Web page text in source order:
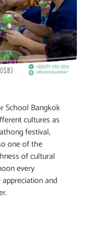
School Bangkok
cultures as
festival,
one of the
of cultural
every
and